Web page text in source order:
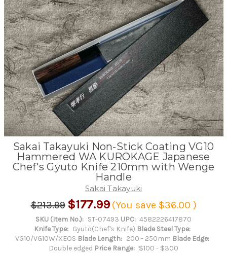
Sakai Takayuki Non-Stick Coating VG10
Hammered WA KUROKAGE Japanese
Chef's Gyuto Knife 210mm with Wenge
Handle
Sakai Takayuki
$213.99 $177.99 (You save $36.00 )
SKU (Item No.): ST-07493 UPC: 4582226417870
Knife Type: Gyuto(Chef's Knife) Blade Steel Type:
VG10/VG10W/XEOS Blade Length: 200 - 250mm Blade Edge:
Double edged Price Range: $100 - $300